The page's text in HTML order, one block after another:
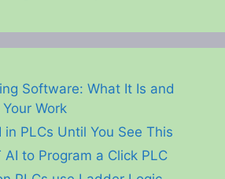
Software: What It Is and
Work
in PLCs Until You See This
AI to Program a Click PLC